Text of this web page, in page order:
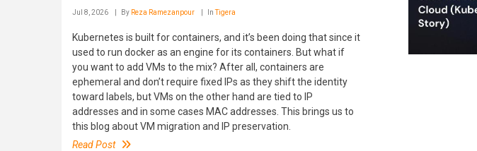
Jul 8, 2026 By Reza Ramezanpour InTigera
Kubernetes is built for containers, and it’s been doing that since it
used to run docker as an engine for its containers. But what if
you want to add VMs to the mix? After all, containers are
ephemeral and don’t require fixed IPs as they shift the identity
toward labels, but VMs on the other hand are tied to IP
addresses and in some cases MAC addresses. This brings us to
this blog about VM migration and IP preservation.
Read Post